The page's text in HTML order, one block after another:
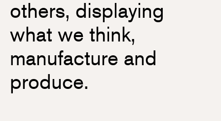
others, displaying
what we think,
manufacture and
produce.